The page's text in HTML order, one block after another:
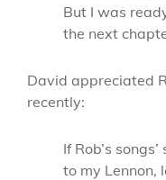
But I was
the next
David appreciated
recently:
If Rob’s
to my Lennon,